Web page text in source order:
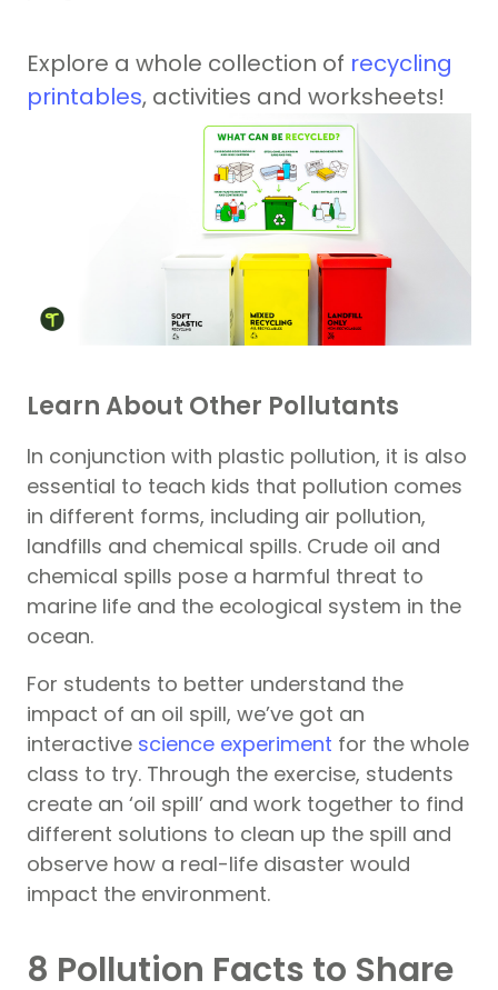
Explore a whole collection of recycling
printables, activities and worksheets!
Learn About Other Pollutants
In conjunction with plastic pollution, it is also
essential to teach kids that pollution comes
in different forms, including air pollution,
landfills and chemical spills. Crude oil and
chemical spills pose a harmful threat to
marine life and the ecological system in the
ocean.
For students to better understand the
impact of an oil spill, we’ve got an
interactive science experiment for the whole
class to try. Through the exercise, students
create an ‘oil spill’ and work together to find
different solutions to clean up the spill and
observe how a real-life disaster would
impact the environment.
8 Pollution Facts to Share